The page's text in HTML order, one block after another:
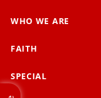
WHO WE ARE
FAITH
SPECIAL